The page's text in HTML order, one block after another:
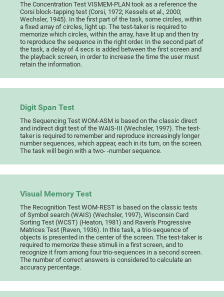
The Concentration Test VISMEM-PLAN took as a reference the
Corsi block-tapping test (Corsi, 1972; Kessels et al., 2000;
Wechsler, 1945). In the first part of the task, some circles, within
a fixed array of circles, light up. The test-taker is required to
memorize which circles, within the array, have lit up and then try
to reproduce the sequence in the right order. In the second part of
the task, a delay of 4 secs is added between the first screen and
the playback screen, in order to increase the time the user must
retain the information.
Digit Span Test
The Sequencing Test WOM-ASM is based on the classic direct
and indirect digit test of the WAIS-III (Wechsler, 1997). The test-
taker is required to remember and reproduce increasingly longer
number sequences, which appear, each in its turn, on the screen.
The task will begin with a two- -number sequence.
Visual Memory Test
The Recognition Test WOM-REST is based on the classic tests
of Symbol search (WAIS) (Wechsler, 1997), Wisconsin Card
Sorting Test (WCST) (Heaton, 1981) and Raven's Progressive
Matrices Test (Raven, 1936). In this task, a trio-sequence of
objects is presented in the center of the screen. The test-taker is
required to memorize these stimuli in a first screen, and to
recognize it from among four trio-sequences in a second screen.
The number of correct answers is considered to calculate an
accuracy percentage.